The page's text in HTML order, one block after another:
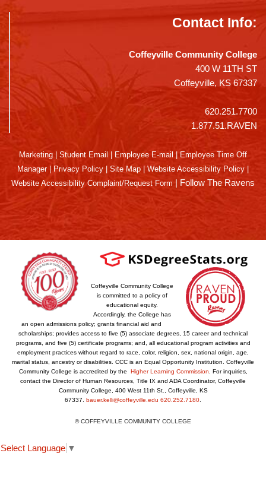
Contact Info:
Coffeyville Community College
400 W 11TH ST
Coffeyville, KS 67337
620.251.7700
1.877.51.RAVEN
Marketing Student Email Employee E-mail
Employee Time Off
Manager| Privacy Policy Site Map Website Accessibility Policy
Website Accessibility Complaint/Request Form | Follow The Ravens
Coffeyville Community College
is committed to a policy of
educational equity.
Accordingly, the College has
an open admissions policy; grants financial aid and
scholarships; provides access to five (5) associate degrees, 15 career and technical
programs, and five (5) certificate programs; and, all educational program activities and
employment practices without regard to race, color, religion, sex, national origin, age,
marital status, ancestry or disabilities. CCC is an Equal Opportunity Institution. Coffeyville
Community College is accredited by the Higher Learning Commission . For inquiries,
contact the Director of Human Resources, Title IX and ADA Coordinator, Coffeyville
Community College, 400 West 11th St., Coffeyville, KS
67337. bauer.kelli@coffeyville.edu 620.252.7180
© COFFEYVILLE COMMUNITY COLLEGE
Select Language ▼